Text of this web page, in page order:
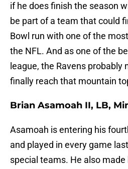
if he does finish the season
be part of a team that could
Bowl run with one of the
the NFL. And as one of the
league, the Ravens probably
finally reach that mountain
Brian Asamoah II, LB,
Asamoah is entering his
and played in every game
special teams. He also